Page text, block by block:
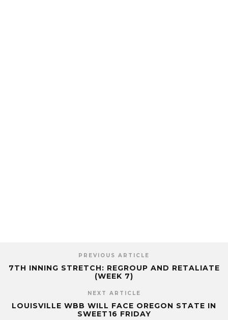
PREVIOUS ARTICLE
7TH INNING STRETCH: REGROUP AND RETALIATE
(WEEK 7)
NEXT ARTICLE
LOUISVILLE WBB WILL FACE OREGON STATE IN
SWEET16 FRIDAY